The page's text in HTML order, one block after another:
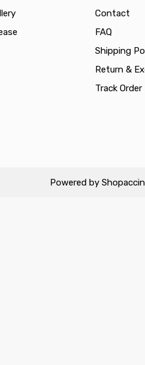
Contact
FAQ
Shipping
Return &
Track Order
Powered by